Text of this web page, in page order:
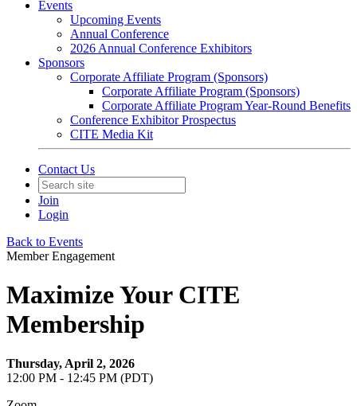
Events
Upcoming Events
Annual Conference
2026 Annual Conference Exhibitors
Sponsors
Corporate Affiliate Program (Sponsors)
Corporate Affiliate Program (Sponsors)
Corporate Affiliate Program Year-Round Benefits
Conference Exhibitor Prospectus
CITE Media Kit
Contact Us
Join
Login
Back to Events
Member Engagement
Maximize Your CITE
Membership
Thursday, April 2, 2026
12:00 PM - 12:45 PM (PDT)